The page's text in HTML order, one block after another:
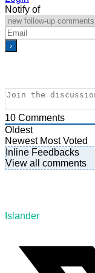
Notify of
10 Comments
Oldest
Newest Most Voted
Inline Feedbacks
View all comments
Islander